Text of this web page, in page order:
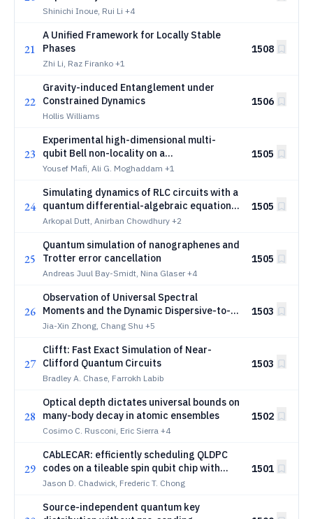
Coupler at the Zero-Flux Sweet Spot
Shinichi Inoue, Rui Li +4
21
A Unified Framework for Locally Stable
Phases
Zhi Li, Raz Firanko +1
1508
22
Gravity-induced Entanglement under
Constrained Dynamics
Hollis Williams
1506
23
Experimental high-dimensional multi-
qubit Bell non-locality on a
superconducting quantum processor
Yousef Mafi, Ali G. Moghaddam +1
1505
24
Simulating dynamics of RLC circuits with a
quantum differential-algebraic equations
solver
Arkopal Dutt, Anirban Chowdhury +2
1505
25
Quantum simulation of nanographenes and
Trotter error cancellation
Andreas Juul Bay-Smidt, Nina Glaser +4
1505
26
Observation of Universal Spectral
Moments and the Dynamic Dispersive-to-
Proliferative Transition
Jia-Xin Zhong, Chang Shu +5
1503
27
Clifft: Fast Exact Simulation of Near-
Clifford Quantum Circuits
Bradley A. Chase, Farrokh Labib
1503
28
Optical depth dictates universal bounds on
many-body decay in atomic ensembles
Cosimo C. Rusconi, Eric Sierra +4
1502
29
CAbLECAR: efficiently scheduling QLDPC
codes on a tileable spin qubit chip with
shuttling
Jason D. Chadwick, Frederic T. Chong
1501
Source-independent quantum key